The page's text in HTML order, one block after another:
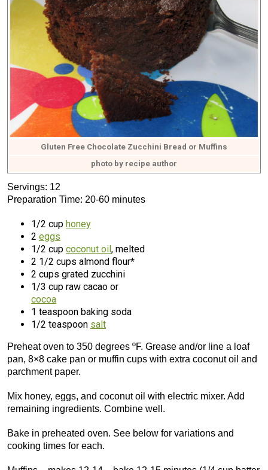
Gluten Free Chocolate Zucchini Bread or Muffins
photo by recipe author
Servings: 12
Preparation Time: 20-60 minutes
1/2 cup honey
2 eggs
1/2 cup coconut oil, melted
2 1/2 cups almond flour*
2 cups grated zucchini
1/3 cup raw cacao or
cocoa
1 teaspoon baking soda
1/2 teaspoon salt
Preheat oven to 350 degrees ºF. Grease and/or line a loaf
pan, 8×8 cake pan or muffin cups with extra coconut oil and
parchment paper.
Mix honey, eggs, and coconut oil with electric mixer. Add
remaining ingredients. Combine well.
Bake in preheated oven. See below for variations and
cooking times for each.